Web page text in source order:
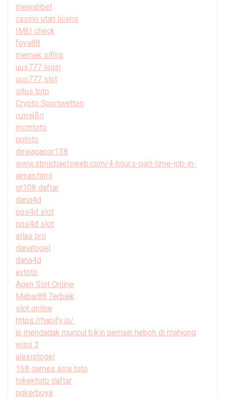
mewahbet
casino utan licens
IMEI check
foya88
memek sifilis
uus777 login
uus777 slot
situs toto
Crypto Sportwetten
เบทฟลิก
mcmtoto
pptoto
dewagacor138
www.stmichaelsweb.com/4-hours-part-time-job-in-
ajman.html
gt108 daftar
dana4d
pos4d slot
pos4d slot
atlas pro
danatogel
dana4d
avtoto
Agen Slot Online
Mabar88 Terbaik
slot online
https://hapify.io/
jp mendadak muncul bikin pemain heboh di mahjong
wins 3
alexistogel
168 games asia toto
tokektoto daftar
pokerboya